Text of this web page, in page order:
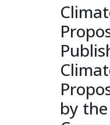
by the